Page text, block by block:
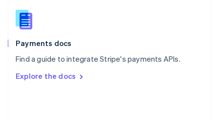
Payments docs
Find a guide to integrate Stripe's payments APIs.
Explore the docs
Slovenia
English
Spain
EspañolEnglish
SvenskaEnglish
DeutschFrançais Italiano